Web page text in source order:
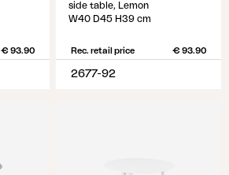
€ 93.90
side table, Lemon
W40 D45 H39 cm
Rec. retail price € 93.90
2677-92